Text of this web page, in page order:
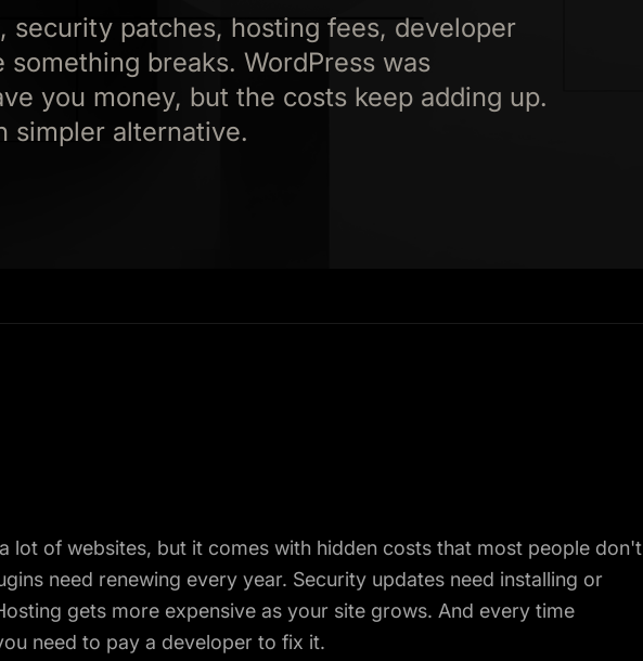
security patches, hosting fees, developer
breaks. WordPress was
you money, but the costs keep adding up.
simpler alternative.
lot of websites, but it comes with hidden costs that most people don't
need renewing every year. Security updates need installing or
gets more expensive as your site grows. And every time
need to pay a developer to fix it.